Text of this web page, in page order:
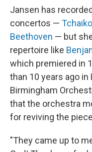
Jansen has
concertos —
Beethoven — but
repertoire like
which premiered in
than 10 years ago
Birmingham
that the orchestra
for reviving the
"They came up to